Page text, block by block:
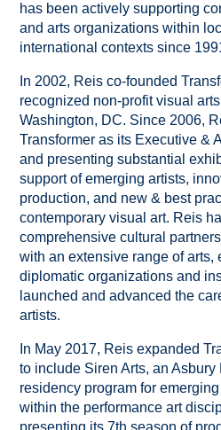
has been actively supporting
and arts organizations within
international contexts since
In 2002, Reis co-founded
recognized non-profit visual
Washington, DC. Since 2006,
Transformer as its Executive &
and presenting substantial
support of emerging artists,
production, and new & best
contemporary visual art. Reis
comprehensive cultural
with an extensive range of arts,
diplomatic organizations and
launched and advanced the
artists.
In May 2017, Reis expanded
to include Siren Arts, an
residency program for
within the performance art
presenting its 7th season of